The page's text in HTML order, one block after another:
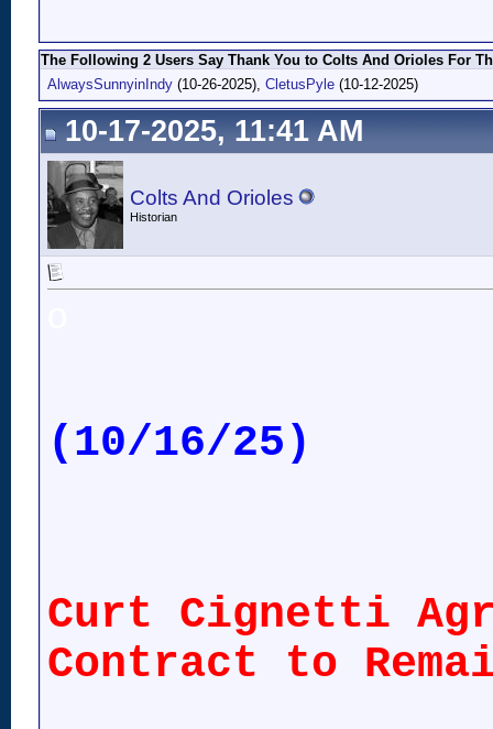
The Following 2 Users Say Thank You to Colts And Orioles For
AlwaysSunnyinIndy (10-26-2025), CletusPyle (10-12-2025)
10-17-2025, 11:41 AM
Colts And Orioles
Historian
(10/16/25)
Curt Cignetti
Contract to